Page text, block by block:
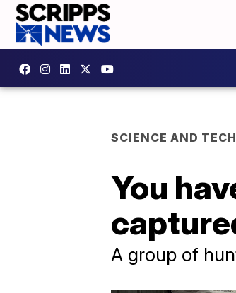
SCIENCE AND TECH
You
A group of